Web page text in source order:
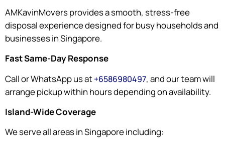
AMKavinMovers provides a smooth, stress-free
disposal experience designed for busy households and
businesses in Singapore.
Fast Same-Day Response
Call or WhatsApp us at+6586980497, and our team will
arrange pickup within hours depending on availability.
Island-Wide Coverage
We serve all areas in Singapore including: